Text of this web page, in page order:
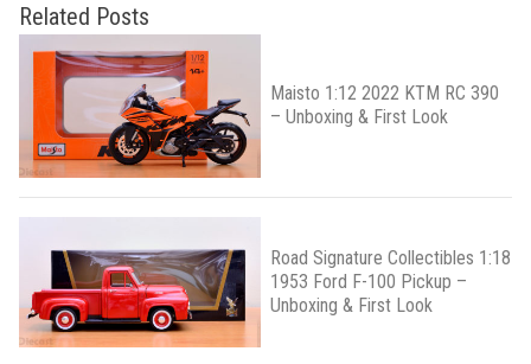
Related Posts
Maisto 1:12 2022 KTM RC 390
– Unboxing & First Look
Road Signature Collectibles 1:18
1953 Ford F-100 Pickup –
Unboxing & First Look